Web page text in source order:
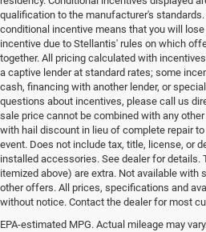
qualification to the manufacturer's
conditional incentive means that you will
incentive due to Stellantis' rules on which
together. All pricing calculated with
a captive lender at standard rates; some
cash, financing with another lender, or
questions about incentives, please call us
sale price cannot be combined with any
with hail discount in lieu of complete repair
event. Does not include tax, title, license, or
installed accessories. See dealer for details.
itemized above) are extra. Not available with
other offers. All prices, specifications and
without notice. Contact the dealer for most
EPA-estimated MPG. Actual mileage may